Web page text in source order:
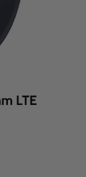
LTE